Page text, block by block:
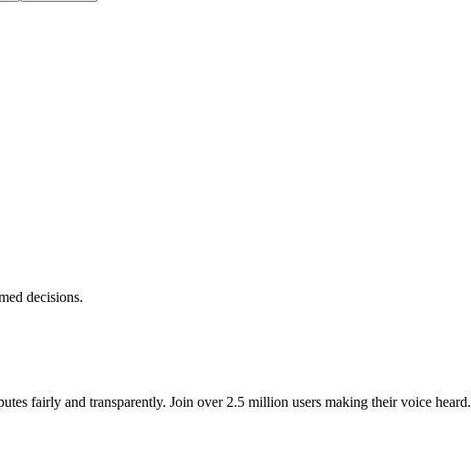
decisions.
fairly and transparently. Join over 2.5 million users making their voice heard.